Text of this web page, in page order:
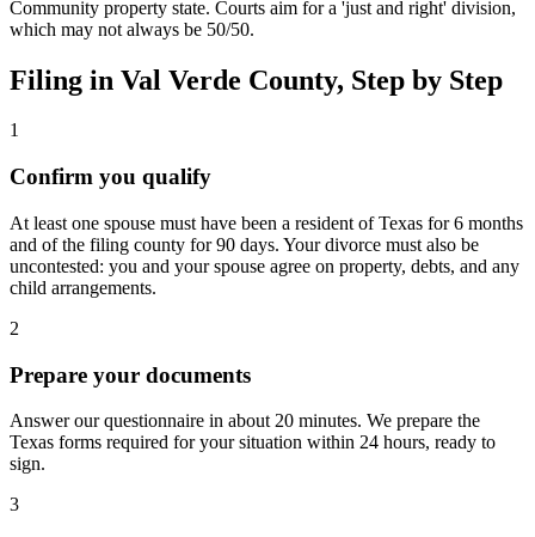
Community property state. Courts aim for a 'just and right' division,
which may not always be 50/50.
Filing in Val Verde County, Step by Step
1
Confirm you qualify
At least one spouse must have been a resident of Texas for 6 months
and of the filing county for 90 days. Your divorce must also be
uncontested: you and your spouse agree on property, debts, and any
child arrangements.
2
Prepare your documents
Answer our questionnaire in about 20 minutes. We prepare the
Texas forms required for your situation within 24 hours, ready to
sign.
3